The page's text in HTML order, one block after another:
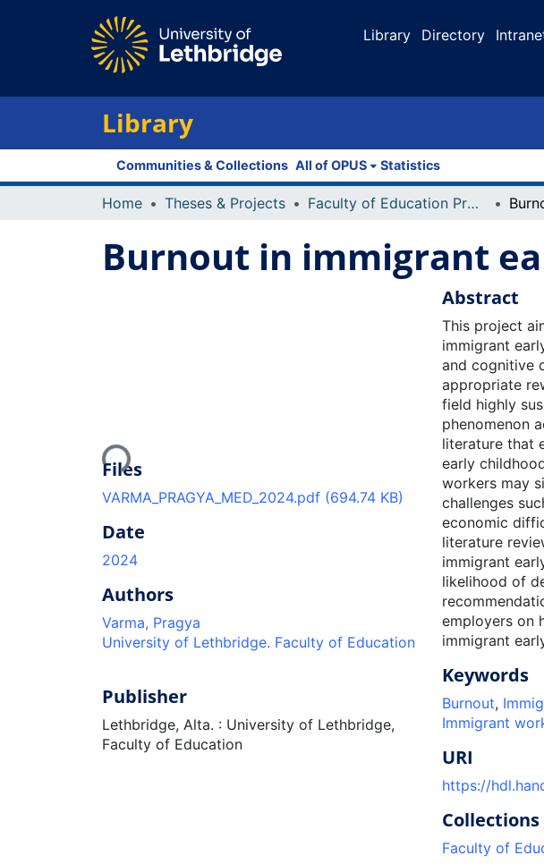
Library Directory
Library
Communities & Collections All of OPUS Statistics
Home Theses & Projects Faculty of Education Projects
Burnout in immigrant
Loading...
Files
VARMA_PRAGYA_MED_2024.pdf (694.74 KB)
Date
2024
Authors
Varma, Pragya
University of Lethbridge. Faculty of Education
Publisher
Lethbridge, Alta. : University of Lethbridge,
Faculty of Education
Abstract
This project
immigrant
and cognitive
appropriate
field highly
phenomenon
literature that
early
workers may
challenges
economic
literature
immigrant
likelihood of
employers on
immigrant
Keywords
Burnout,
Immigrant
URI
https://
Collections
Faculty of